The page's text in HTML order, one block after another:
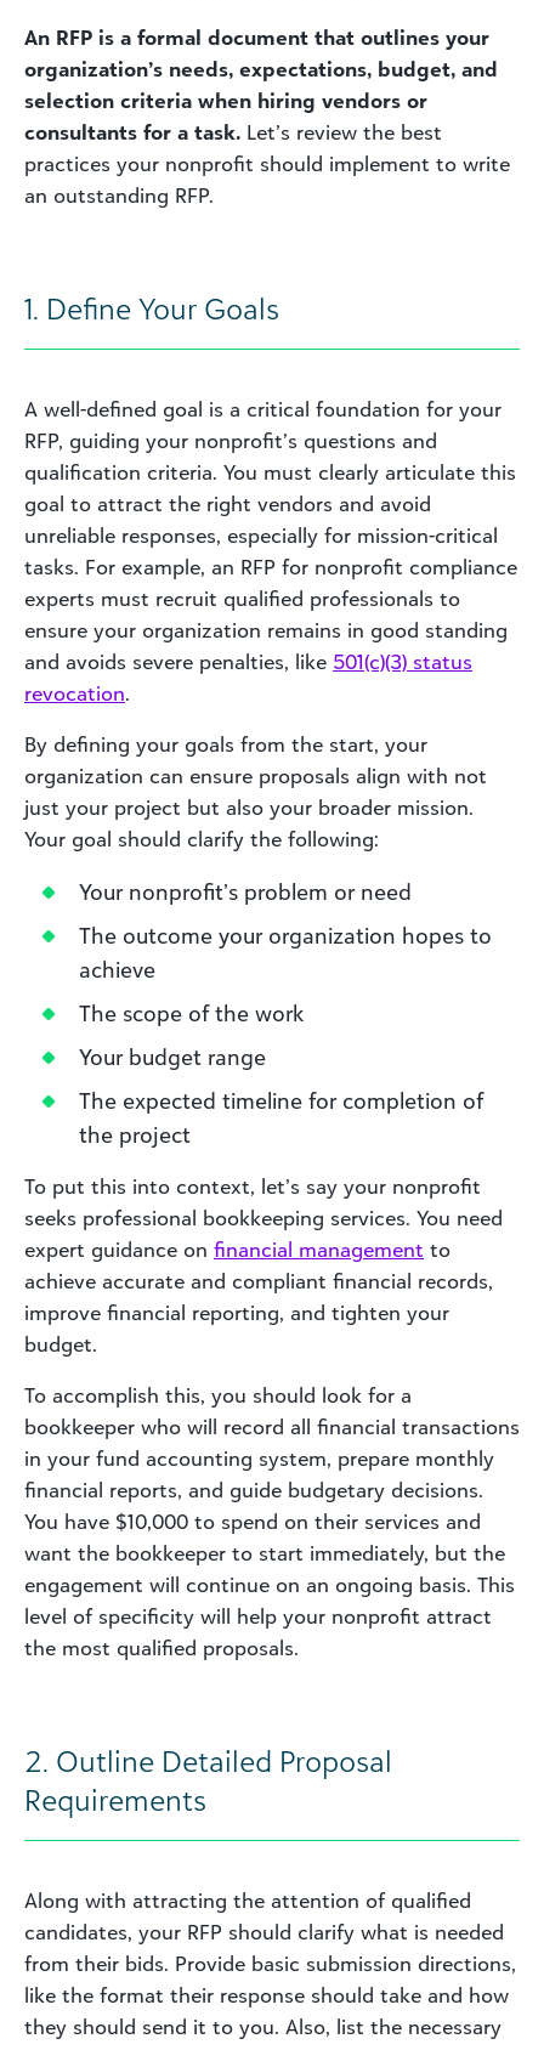
An RFP is a formal document that outlines your
organization’s needs, expectations, budget, and
selection criteria when hiring vendors or
consultants for a task. Let’s review the best
practices your nonprofit should implement to write
an outstanding RFP.
1. Define Your Goals
A well-defined goal is a critical foundation for your
RFP, guiding your nonprofit’s questions and
qualification criteria. You must clearly articulate this
goal to attract the right vendors and avoid
unreliable responses, especially for mission-critical
tasks. For example, an RFP for nonprofit compliance
experts must recruit qualified professionals to
ensure your organization remains in good standing
and avoids severe penalties, like 501(c)(3) status
revocation.
By defining your goals from the start, your
organization can ensure proposals align with not
just your project but also your broader mission.
Your goal should clarify the following:
Your nonprofit’s problem or need
The outcome your organization hopes to
achieve
The scope of the work
Your budget range
The expected timeline for completion of
the project
To put this into context, let’s say your nonprofit
seeks professional bookkeeping services. You need
expert guidance on financial management to
achieve accurate and compliant financial records,
improve financial reporting, and tighten your
budget.
To accomplish this, you should look for a
bookkeeper who will record all financial transactions
in your fund accounting system, prepare monthly
financial reports, and guide budgetary decisions.
You have $10,000 to spend on their services and
want the bookkeeper to start immediately, but the
engagement will continue on an ongoing basis. This
level of specificity will help your nonprofit attract
the most qualified proposals.
2. Outline Detailed Proposal
Requirements
Along with attracting the attention of qualified
candidates, your RFP should clarify what is needed
from their bids. Provide basic submission directions,
like the format their response should take and how
they should send it to you. Also, list the necessary